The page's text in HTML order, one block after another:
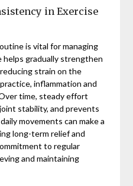
in Exercise
is vital for managing
helps gradually strengthen
strain on the
inflammation and
time, steady effort
stability, and prevents
movements can make a
long-term relief and
to regular
and maintaining